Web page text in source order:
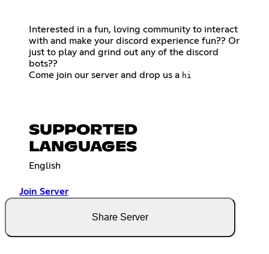
Interested in a fun, loving community to interact
with and make your discord experience fun?? Or
just to play and grind out any of the discord
bots??
Come join our server and drop us a hi
SUPPORTED
LANGUAGES
English
Join Server
Share Server